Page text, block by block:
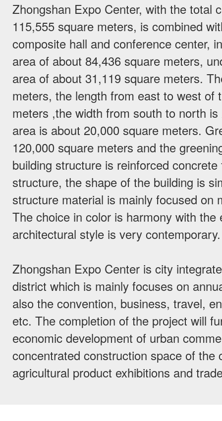
Zhongshan Expo Center, with the total
115,555 square meters, is combined
composite hall and conference center,
area of about 84,436 square meters,
area of about 31,119 square meters.
meters, the length from east to west of
meters ,the width from south to north
area is about 20,000 square meters.
120,000 square meters and the
building structure is reinforced
structure, the shape of the building is
structure material is mainly focused on
The choice in color is harmony with
architectural style is very contemporary.
Zhongshan Expo Center is city
district which is mainly focuses on
also the convention, business, travel,
etc. The completion of the project will
economic development of urban
concentrated construction space of the
agricultural product exhibitions and